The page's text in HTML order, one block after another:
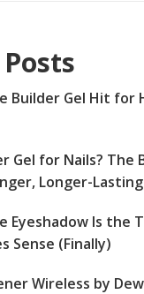
Builder Gel Hit
Gel for Nails? The
Longer-Lasting
Eyeshadow Is the
Sense (Finally)
Wireless by